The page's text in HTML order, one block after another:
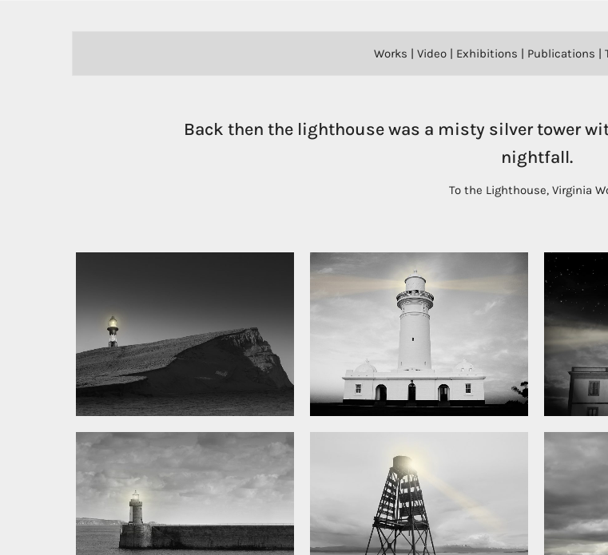
Works | Video | Exhibitions | Publications |
Back then the lighthouse was a misty silver tower
nightfall.
To the Lighthouse, Virginia